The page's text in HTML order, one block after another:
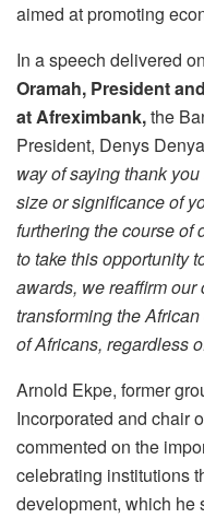
aimed at promoting
In a speech delivered
Oramah, President
at Afreximbank,the
President, Denys
way of saying thank
size or significance of
furthering the course of
to take this opportunity
awards, we reaffirm
transforming the
of Africans, regardless
Arnold Ekpe, former
Incorporated and chair
commented on the
celebrating institutions
development, which he